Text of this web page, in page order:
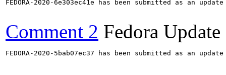
FEDORA-2020-6e303ec41e has been submitted as an
Comment 2 Fedora Update
FEDORA-2020-5bab07ec37 has been submitted as an